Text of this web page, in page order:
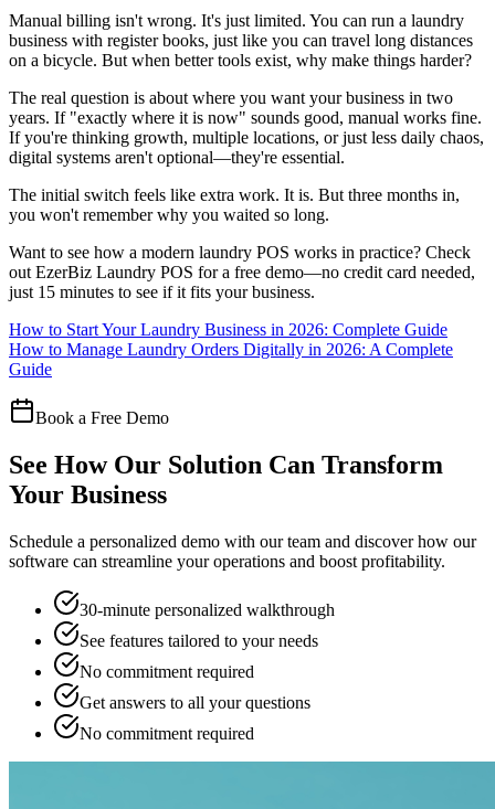
Manual billing isn't wrong. It's just limited. You can run a laundry
business with register books, just like you can travel long distances
on a bicycle. But when better tools exist, why make things harder?
The real question is about where you want your business in two
years. If "exactly where it is now" sounds good, manual works fine.
If you're thinking growth, multiple locations, or just less daily chaos,
digital systems aren't optional—they're essential.
The initial switch feels like extra work. It is. But three months in,
you won't remember why you waited so long.
Want to see how a modern laundry POS works in practice? Check
out EzerBiz Laundry POS for a free demo—no credit card needed,
just 15 minutes to see if it fits your business.
How to Start Your Laundry Business in 2026: Complete Guide
How to Manage Laundry Orders Digitally in 2026: A Complete
Guide
Book a Free Demo
See How Our Solution Can Transform
Your Business
Schedule a personalized demo with our team and discover how our
software can streamline your operations and boost profitability.
30-minute personalized walkthrough
See features tailored to your needs
No commitment required
Get answers to all your questions
No commitment required